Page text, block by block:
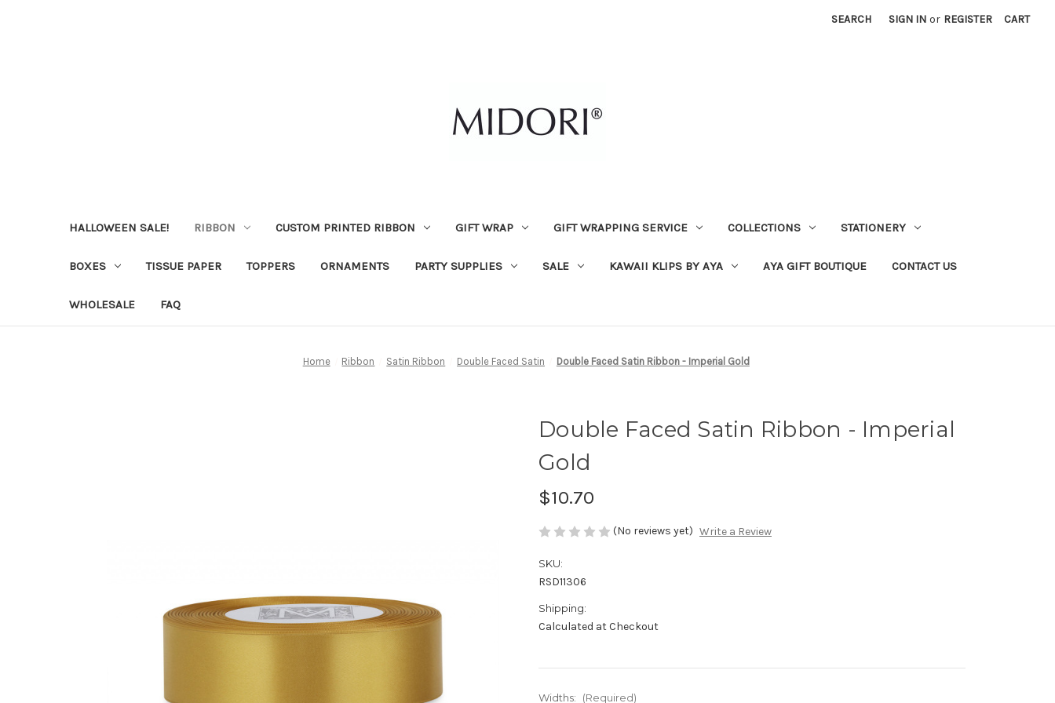
SEARCH SIGN IN or REGISTER CART
HALLOWEEN SALE! RIBBON CUSTOM PRINTED RIBBON GIFT WRAP GIFT WRAPPING SERVICE COLLECTIONS STATIONERY
BOXES TISSUE PAPER TOPPERS ORNAMENTS PARTY SUPPLIES SALE KAWAII KLIPS BY AYA AYA GIFT BOUTIQUE CONTACT US
WHOLESALE FAQ
Home Ribbon Satin Ribbon Double Faced Satin Double Faced Satin Ribbon - Imperial Gold
Double Faced Satin Ribbon - Imperial
Gold
$10.70
(No reviews yet) Write a Review
SKU:
RSD11306
Shipping:
Calculated at Checkout
Widths: (Required)